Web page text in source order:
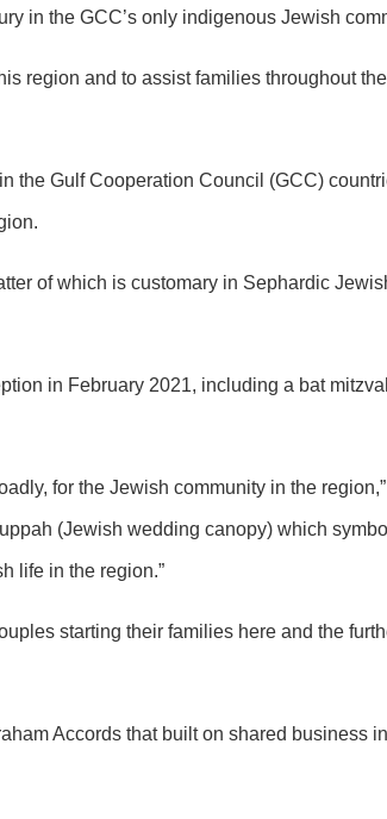
in the GCC’s only indigenous Jewish
region and to assist families throughout
the Gulf Cooperation Council (GCC)
of which is customary in Sephardic
in February 2021, including a bat
for the Jewish community in the
(Jewish wedding canopy) which
life in the region.”
starting their families here and the
Accords that built on shared business